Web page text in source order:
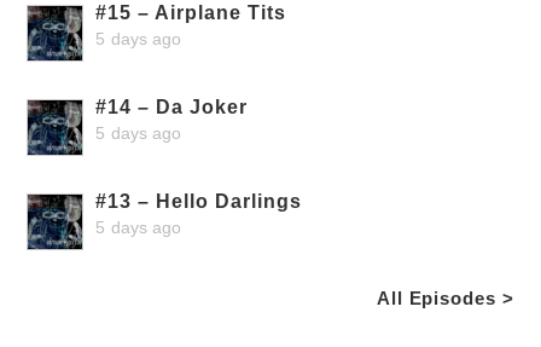
#15 – Airplane Tits
5 days ago
#14 – Da Joker
5 days ago
#13 – Hello Darlings
5 days ago
All Episodes >